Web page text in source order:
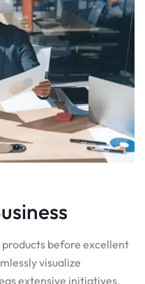
before excellent
visualize
extensive initiatives.